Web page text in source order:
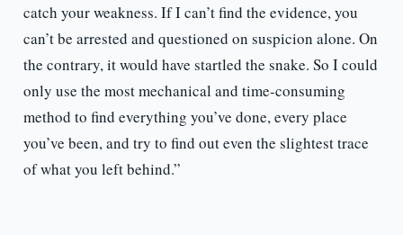
catch your weakness. If I can’t find the evidence, you
can’t be arrested and questioned on suspicion alone. On
the contrary, it would have startled the snake. So I could
only use the most mechanical and time-consuming
method to find everything you’ve done, every place
you’ve been, and try to find out even the slightest trace
of what you left behind.”